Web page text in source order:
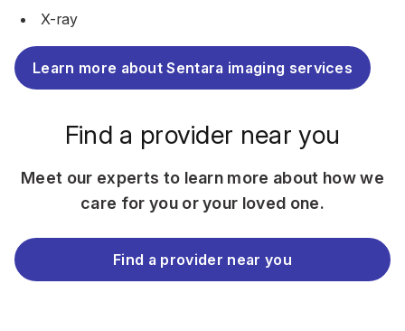
X-ray
Learn more about Sentara imaging services
Find a provider near you
Meet our experts to learn more about how we
care for you or your loved one.
Find a provider near you